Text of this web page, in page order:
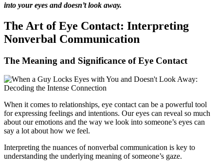
into your eyes and doesn’t look away.
The Art of Eye Contact: Interpreting
Nonverbal Communication
The Meaning and Significance of Eye Contact
When it comes to relationships, eye contact can be a powerful tool
for expressing feelings and intentions. Our eyes can reveal so much
about our emotions and the way we look into someone’s eyes can
say a lot about how we feel.
Interpreting the nuances of nonverbal communication is key to
understanding the underlying meaning of someone’s gaze.